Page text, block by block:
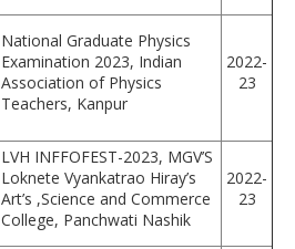
National Graduate Physics
Examination 2023, Indian
Association of Physics
Teachers, Kanpur
2022-
23
LVH INFFOFEST-2023, MGV’S
Loknete Vyankatrao Hiray’s
Art’s ,Science and Commerce
College, Panchwati Nashik
2022-
23